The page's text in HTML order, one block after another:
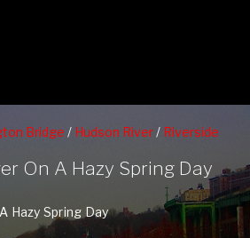
Bridge / Hudson River/ Riverside
On A Hazy Spring Day
Hazy Spring Day